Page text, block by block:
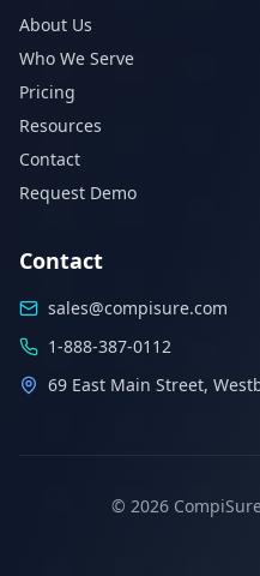
About Us
Who We Serve
Pricing
Resources
Contact
Request Demo
Contact
sales@compisure.com
1-888-387-0112
69 East Main Street,
© 2026